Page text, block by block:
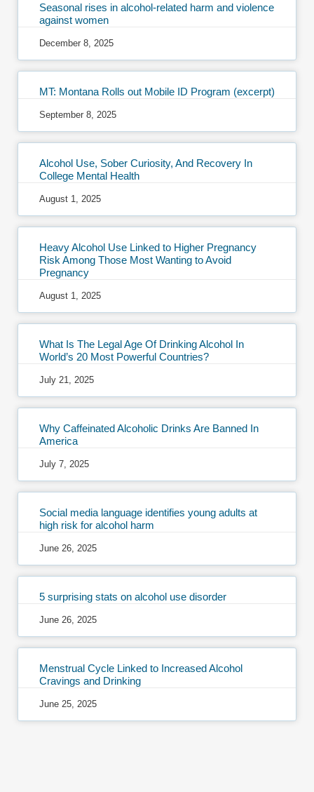
Seasonal rises in alcohol-related harm and violence
against women
December 8, 2025
MT: Montana Rolls out Mobile ID Program (excerpt)
September 8, 2025
Alcohol Use, Sober Curiosity, And Recovery In
College Mental Health
August 1, 2025
Heavy Alcohol Use Linked to Higher Pregnancy
Risk Among Those Most Wanting to Avoid
Pregnancy
August 1, 2025
What Is The Legal Age Of Drinking Alcohol In
World’s 20 Most Powerful Countries?
July 21, 2025
Why Caffeinated Alcoholic Drinks Are Banned In
America
July 7, 2025
Social media language identifies young adults at
high risk for alcohol harm
June 26, 2025
5 surprising stats on alcohol use disorder
June 26, 2025
Menstrual Cycle Linked to Increased Alcohol
Cravings and Drinking
June 25, 2025